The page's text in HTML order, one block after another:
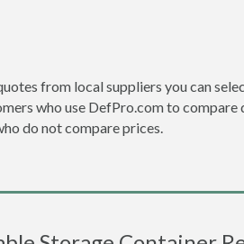
from local suppliers you can
who use DefPro.com to
do not compare prices.